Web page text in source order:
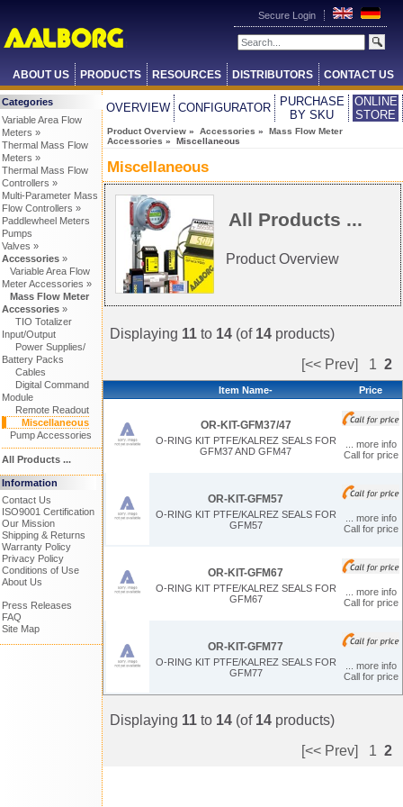
Secure Login
ABOUT US PRODUCTS RESOURCES DISTRIBUTORS CONTACT US
Categories
Variable Area Flow
Meters »
Thermal Mass Flow
Meters »
Thermal Mass Flow
Controllers »
Multi-Parameter Mass
Flow Controllers »
Paddlewheel Meters
Pumps
Valves »
Accessories»
Variable Area Flow
Meter Accessories »
Mass Flow Meter
Accessories»
TIO Totalizer
Input/Output
Power Supplies/
Battery Packs
Cables
Digital Command
Module
Remote Readout
Miscellaneous
Pump Accessories
All Products ...
Information
Contact Us
ISO9001 Certification
Our Mission
Shipping & Returns
Warranty Policy
Privacy Policy
Conditions of Use
About Us
Press Releases
FAQ
Site Map
OVERVIEW CONFIGURATOR
PURCHASE
BY SKU
ONLINE
STORE
Product Overview » Accessories » Mass Flow Meter
Accessories » Miscellaneous
Miscellaneous
All Products ...
Product Overview
Displaying 11 to 14 (of 14 products)
[<< Prev]
1 2
Item Name- Price
OR-KIT-GFM37/47
O-RING KIT PTFE/KALREZ SEALS FOR
GFM37 AND GFM47
... more info
Call for price
OR-KIT-GFM57
O-RING KIT PTFE/KALREZ SEALS FOR
GFM57
... more info
Call for price
OR-KIT-GFM67
O-RING KIT PTFE/KALREZ SEALS FOR
GFM67
... more info
Call for price
OR-KIT-GFM77
O-RING KIT PTFE/KALREZ SEALS FOR
GFM77
... more info
Call for price
Displaying 11 to 14 (of 14 products)
[<< Prev]
1 2